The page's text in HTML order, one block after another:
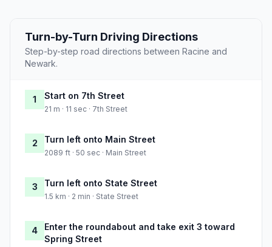
Turn-by-Turn Driving Directions
Step-by-step road directions between Racine and
Newark.
1 Start on 7th Street
21 m · 11 sec · 7th Street
2 Turn left onto Main Street
2089 ft · 50 sec · Main Street
3 Turn left onto State Street
1.5 km · 2 min · State Street
4
Enter the roundabout and take exit 3 toward
Spring Street